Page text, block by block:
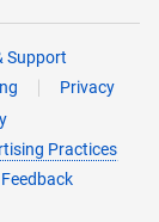
Support
Privacy
Practices